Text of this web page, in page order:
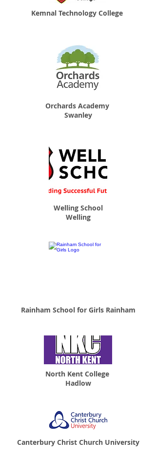
Kemnal Technology College
Orchards Academy
Swanley
Welling School
Welling
Rainham School for Girls Rainham
North Kent College
Hadlow
Canterbury Christ Church University